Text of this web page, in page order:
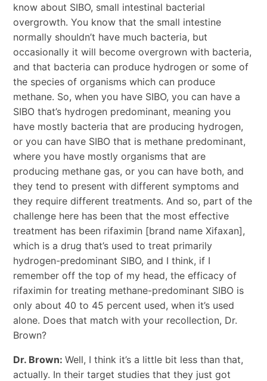
know about SIBO, small intestinal bacterial
overgrowth. You know that the small intestine
normally shouldn’t have much bacteria, but
occasionally it will become overgrown with bacteria,
and that bacteria can produce hydrogen or some of
the species of organisms which can produce
methane. So, when you have SIBO, you can have a
SIBO that’s hydrogen predominant, meaning you
have mostly bacteria that are producing hydrogen,
or you can have SIBO that is methane predominant,
where you have mostly organisms that are
producing methane gas, or you can have both, and
they tend to present with different symptoms and
they require different treatments. And so, part of the
challenge here has been that the most effective
treatment has been rifaximin [brand name Xifaxan],
which is a drug that’s used to treat primarily
hydrogen-predominant SIBO, and I think, if I
remember off the top of my head, the efficacy of
rifaximin for treating methane-predominant SIBO is
only about 40 to 45 percent used, when it’s used
alone. Does that match with your recollection, Dr.
Brown?
Dr. Brown: Well, I think it’s a little bit less than that,
actually. In their target studies that they just got